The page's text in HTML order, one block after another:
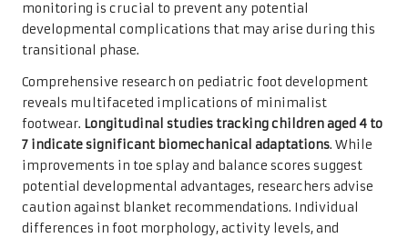
monitoring is crucial to prevent any potential
developmental complications that may arise during this
transitional phase.
Comprehensive research on pediatric foot development
reveals multifaceted implications of minimalist
footwear. Longitudinal studies tracking children aged 4 to
7 indicate significant biomechanical adaptations. While
improvements in toe splay and balance scores suggest
potential developmental advantages, researchers advise
caution against blanket recommendations. Individual
differences in foot morphology, activity levels, and